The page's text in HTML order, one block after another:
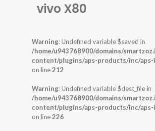
vivo X80
Warning: Undefined variable $saved in
/home/u943768900/domains/
content/plugins/aps-products/inc/aps-
on line212
Warning: Undefined variable $dest_file in
/home/u943768900/domains/
content/plugins/aps-products/inc/aps-
on line226